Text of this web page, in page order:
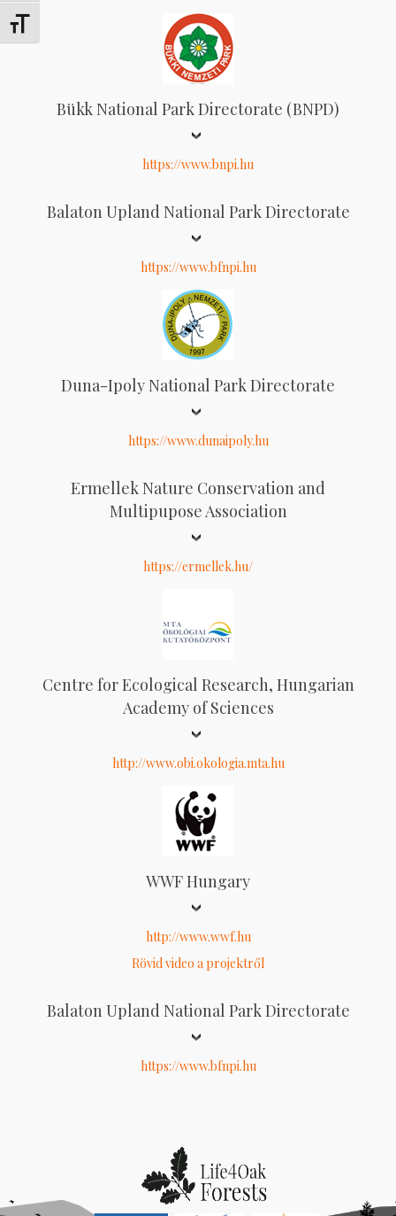
Schrift vergrößern
Bükk National Park Directorate (BNPD)
https://www.bnpi.hu
Balaton Upland National Park Directorate
https://www.bfnpi.hu
Duna-Ipoly National Park Directorate
https://www.dunaipoly.hu
Ermellek Nature Conservation and
Multipupose Association
https://ermellek.hu/
Centre for Ecological Research, Hungarian
Academy of Sciences
http://www.obi.okologia.mta.hu
WWF Hungary
http://www.wwf.hu
Rövid video a projektről
Balaton Upland National Park Directorate
https://www.bfnpi.hu